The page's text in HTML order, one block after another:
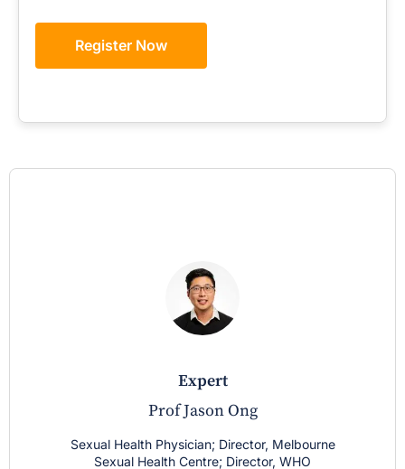
Register Now
expert
Prof Jason Ong
Sexual Health Physician; Director, Melbourne
Sexual Health Centre; Director, WHO